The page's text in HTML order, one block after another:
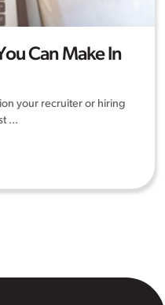
Can Make In
your recruiter or hiring
...